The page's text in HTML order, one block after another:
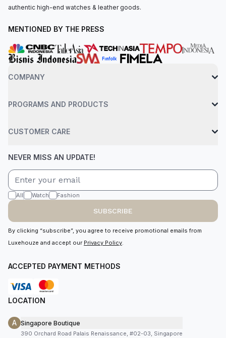
authentic high-end watches & leather goods.
MENTIONED BY THE PRESS
COMPANY
PROGRAMS AND PRODUCTS
CUSTOMER CARE
NEVER MISS AN UPDATE!
All Watch Fashion
SUBSCRIBE
By clicking “subscribe”, you agree to receive promotional emails from
Luxehouze and accept our Privacy Policy.
ACCEPTED PAYMENT METHODS
LOCATION
A Singapore Boutique
390 Orchard Road Palais Renaissance, #02-03, Singapore